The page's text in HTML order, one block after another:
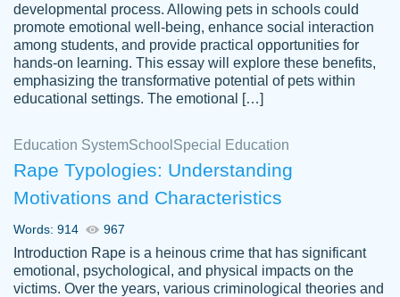
Daniel B.
Great on time papers! Excellent writing
ability. Good price and easy software to
use.
Jan 14th, 2022
developmental process. Allowing pets in schools could
promote emotional well-being, enhance social interaction
among students, and provide practical opportunities for
hands-on learning. This essay will explore these benefits,
emphasizing the transformative potential of pets within
educational settings. The emotional […]
Education SystemSchool Special Education
Rape Typologies: Understanding
Motivations and Characteristics
Words: 914 967
Introduction Rape is a heinous crime that has significant
emotional, psychological, and physical impacts on the
victims. Over the years, various criminological theories and